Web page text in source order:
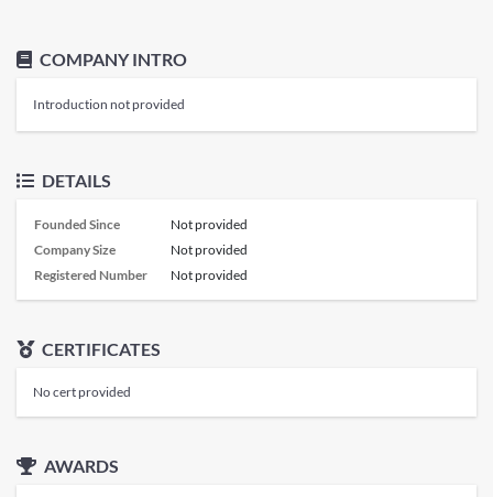
COMPANY INTRO
Introduction not provided
DETAILS
Founded Since
Not provided
Company Size
Not provided
Registered Number
Not provided
CERTIFICATES
No cert provided
AWARDS